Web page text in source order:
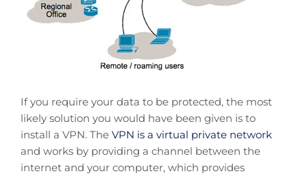
If you require your data to be protected, the most
likely solution you would have been given is to
install a VPN. TheVPN is a virtual private network
and works by providing a channel between the
internet and your computer, which provides